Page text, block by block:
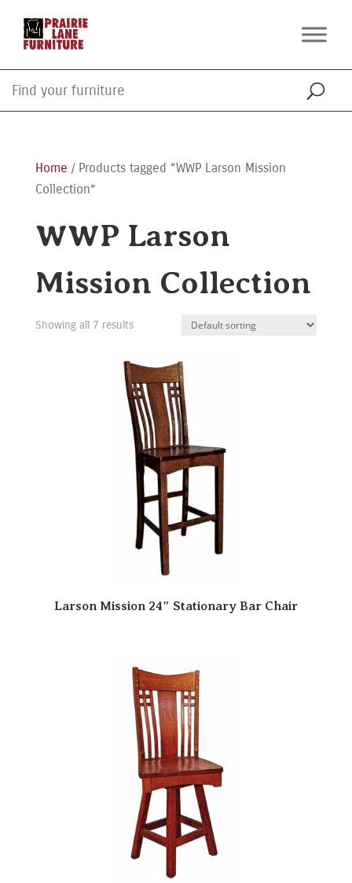
Home / Products tagged “WWP Larson Mission
Collection”
WWP Larson
Mission Collection
Showing all 7 results
Larson Mission 24″ Stationary Bar Chair